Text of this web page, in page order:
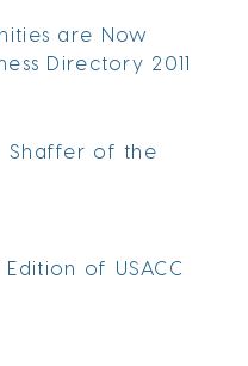
are Now
Directory 2011
Shaffer of the
Edition of USACC